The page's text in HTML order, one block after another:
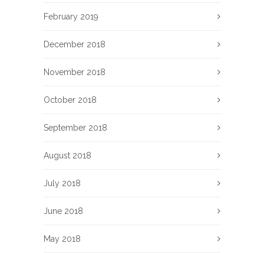
February 2019
December 2018
November 2018
October 2018
September 2018
August 2018
July 2018
June 2018
May 2018